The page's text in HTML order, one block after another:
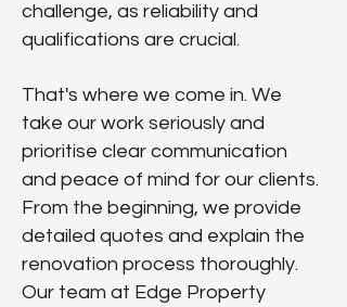
challenge, as reliability and
qualifications are crucial.
That's where we come in. We
take our work seriously and
prioritise clear communication
and peace of mind for our clients.
From the beginning, we provide
detailed quotes and explain the
renovation process thoroughly.
Our team at Edge Property